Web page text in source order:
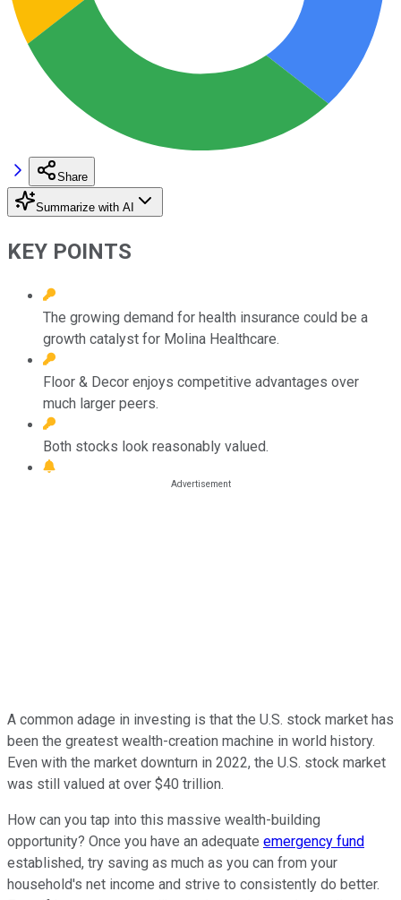
Share
Summarize with AI
KEY POINTS
The growing demand for health insurance could be a
growth catalyst for Molina Healthcare.
Floor & Decor enjoys competitive advantages over
much larger peers.
Both stocks look reasonably valued.
A common adage in investing is that the U.S. stock market has
been the greatest wealth-creation machine in world history.
Even with the market downturn in 2022, the U.S. stock market
was still valued at over $40 trillion.
How can you tap into this massive wealth-building
opportunity? Once you have an adequate emergency fund
established, try saving as much as you can from your
household's net income and strive to consistently do better.